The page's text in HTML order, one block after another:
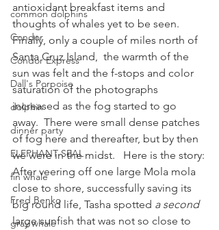
common dolphins
Condor
Condor Express
Dall's Porpoise
dolphin
dinner party
ELEPHANT SEAL
fin whale
Fred Benko
gray whale
antioxidant breakfast items and
thoughts of whales yet to be seen.
Finally, only a couple of miles north of
Santa Cruz Island,  the warmth of the
sun was felt and the f-stops and color
saturation of the photographs
increased as the fog started to go
away.  There were small dense patches
of fog here and thereafter, but by then
we were in the midst.   Here is the story:
After veering off one large Mola mola
close to shore, successfully saving its
big round life, Tasha spotted a second
large sunfish that was not so close to